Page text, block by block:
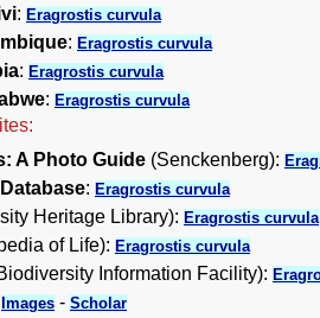
: Eragrostis curvula
: Eragrostis curvula
: Eragrostis curvula
: Eragrostis curvula
A Photo Guide (Senckenberg):
: Eragrostis curvula
Heritage Library): Eragrostis curvula
of Life): Eragrostis curvula
Information Facility):
Images - Scholar